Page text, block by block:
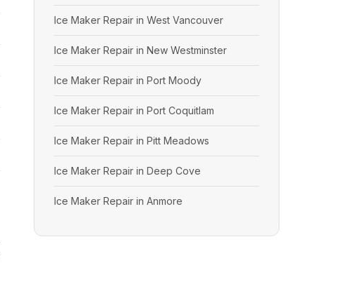
Ice Maker Repair in West Vancouver
Ice Maker Repair in New Westminster
Ice Maker Repair in Port Moody
Ice Maker Repair in Port Coquitlam
Ice Maker Repair in Pitt Meadows
Ice Maker Repair in Deep Cove
Ice Maker Repair in Anmore